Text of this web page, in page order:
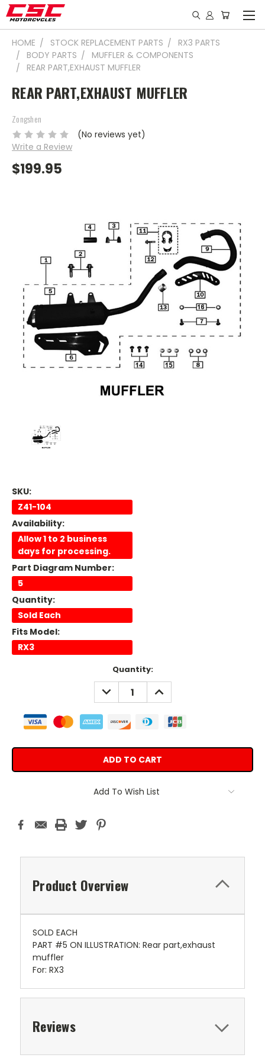
HOME STOCK REPLACEMENT PARTS
RX3 PARTS
BODY PARTS
MUFFLER & COMPONENTS
REAR PART,EXHAUST MUFFLER
REAR PART,EXHAUST MUFFLER
Zongshen
(No reviews yet)
Write a Review
$199.95
SKU:
Z41-104
Availability:
Allow 1 to 2 business
days for processing.
Part Diagram Number:
5
Quantity:
Sold Each
Fits Model:
RX3
Quantity:
DECREASE
QUANTITY:
INCREASE
QUANTITY:
Add To Wish List
Product Overview
SOLD EACH
PART #5 ON ILLUSTRATION: Rear part,exhaust
muffler
For: RX3
Reviews